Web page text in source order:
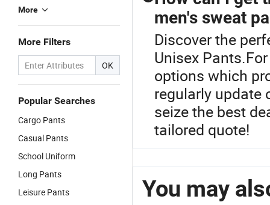
More
More Filters
OK
Popular Searches
Cargo Pants
Casual Pants
School Uniform
Long Pants
Leisure Pants
men's sweat
Discover the
Unisex
options which
regularly update
seize the best
tailored quote!
You may